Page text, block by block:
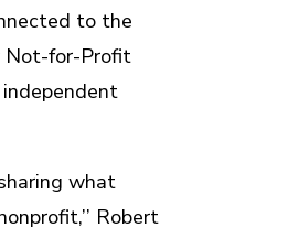
to the
Not-for-Profit
what
Robert